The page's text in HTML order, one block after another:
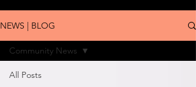
NEWS | BLOG
All Posts
Community News